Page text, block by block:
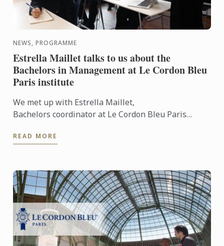
NEWS, PROGRAMME
Estrella Maillet talks to us about the
Bachelors in Management at Le Cordon Bleu
Paris institute
We met up with Estrella Maillet,
Bachelors coordinator at Le Cordon Bleu Paris
Hospitality Management and ...
READ MORE